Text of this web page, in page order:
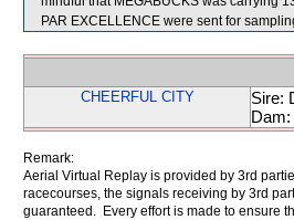
PAR EXCELLENCE were sent for
CHEERFUL CITY
Sire:
Remark:
Aerial Virtual Replay is provided by 3rd
racecourses, the signals receiving by 3rd
guaranteed. Every effort is made to ensure